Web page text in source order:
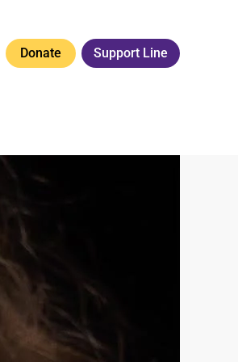
Donate Support Line